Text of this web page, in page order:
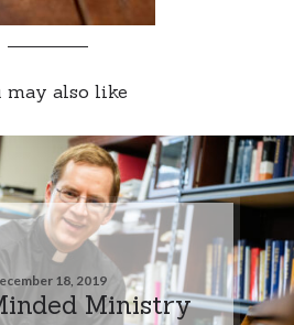
may also like
18, 2019
Ministry